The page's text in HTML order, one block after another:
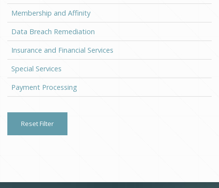
Membership and Affinity
Data Breach Remediation
Insurance and Financial Services
Special Services
Payment Processing
Reset Filter